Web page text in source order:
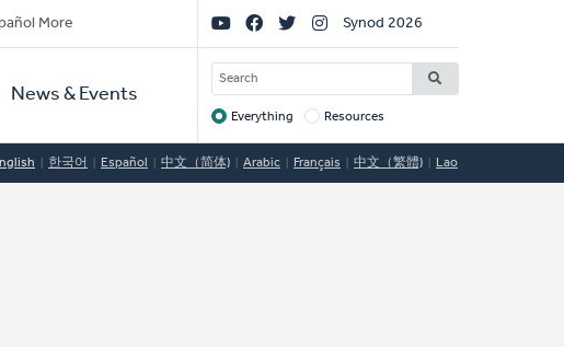
More
News & Events
Social
Links
Synod 2026
SEARCH
Target
Everything Resources
한국어 Español 中文（简体) Arabic Français 中文（繁體) Lao